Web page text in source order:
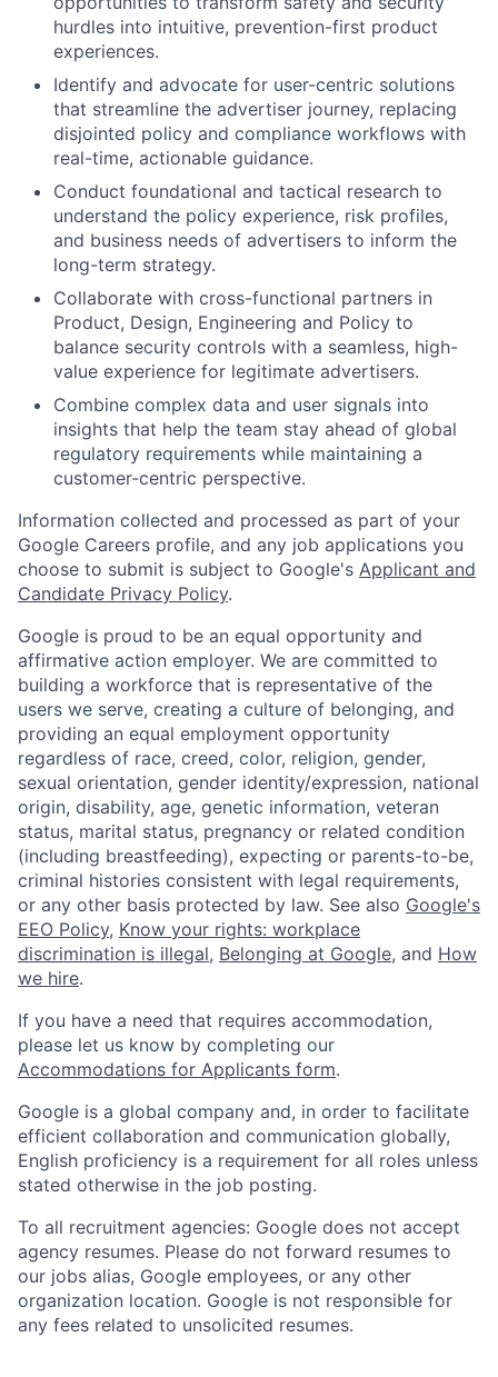
hurdles into intuitive, prevention-first product
experiences.
Identify and advocate for user-centric solutions
that streamline the advertiser journey, replacing
disjointed policy and compliance workflows with
real-time, actionable guidance.
Conduct foundational and tactical research to
understand the policy experience, risk profiles,
and business needs of advertisers to inform the
long-term strategy.
Collaborate with cross-functional partners in
Product, Design, Engineering and Policy to
balance security controls with a seamless, high-
value experience for legitimate advertisers.
Combine complex data and user signals into
insights that help the team stay ahead of global
regulatory requirements while maintaining a
customer-centric perspective.
Information collected and processed as part of your
Google Careers profile, and any job applications you
choose to submit is subject to Google's Applicant and
Candidate Privacy Policy.
Google is proud to be an equal opportunity and
affirmative action employer. We are committed to
building a workforce that is representative of the
users we serve, creating a culture of belonging, and
providing an equal employment opportunity
regardless of race, creed, color, religion, gender,
sexual orientation, gender identity/expression, national
origin, disability, age, genetic information, veteran
status, marital status, pregnancy or related condition
(including breastfeeding), expecting or parents-to-be,
criminal histories consistent with legal requirements,
or any other basis protected by law. See also Google's
EEO Policy, Know your rights: workplace
discrimination is illegal, Belonging at Google, and How
we hire.
If you have a need that requires accommodation,
please let us know by completing our
Accommodations for Applicants form.
Google is a global company and, in order to facilitate
efficient collaboration and communication globally,
English proficiency is a requirement for all roles unless
stated otherwise in the job posting.
To all recruitment agencies: Google does not accept
agency resumes. Please do not forward resumes to
our jobs alias, Google employees, or any other
organization location. Google is not responsible for
any fees related to unsolicited resumes.